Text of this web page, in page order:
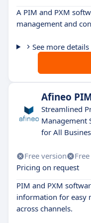
A PIM and PXM
management and
See more details
Afineo
Streamlined
Management
for All
Free version
Pricing on request
PIM and PXM
information for easy
across channels.